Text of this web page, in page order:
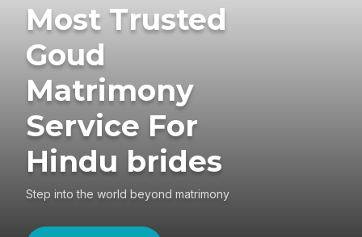
Most Trusted
Goud
Matrimony
Service For
Hindu brides
Step into the world beyond matrimony